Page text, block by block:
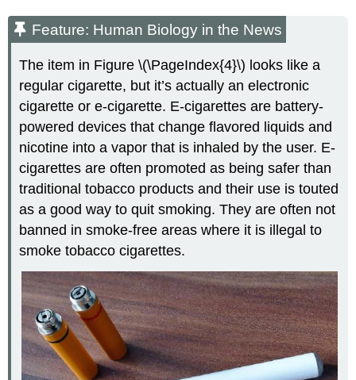
Feature: Human Biology in the News
The item in Figure \(\PageIndex{4}\) looks like a
regular cigarette, but it’s actually an electronic
cigarette or e-cigarette. E-cigarettes are battery-
powered devices that change flavored liquids and
nicotine into a vapor that is inhaled by the user. E-
cigarettes are often promoted as being safer than
traditional tobacco products and their use is touted
as a good way to quit smoking. They are often not
banned in smoke-free areas where it is illegal to
smoke tobacco cigarettes.